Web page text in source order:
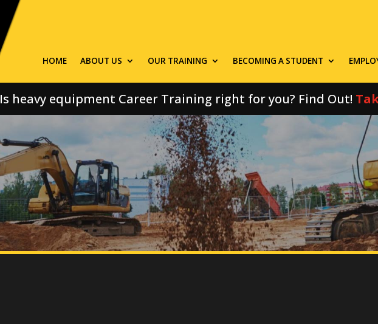
HOME ABOUT US OUR TRAINING BECOMING A STUDENT
Is heavy equipment Career Training right for you? Find Out!